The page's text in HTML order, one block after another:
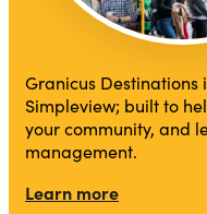
Granicus Destinations
Simpleview; built to
your community, and
management.
Learn more